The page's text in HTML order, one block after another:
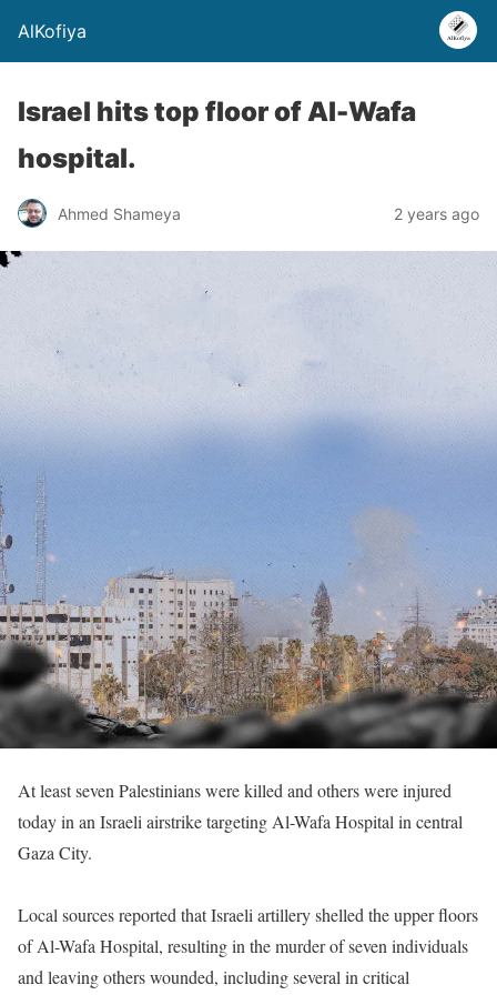
AlKofiya
Israel hits top floor of Al-Wafa
hospital.
Ahmed Shameya 2 years ago
At least seven Palestinians were killed and others were injured
today in an Israeli airstrike targeting Al-Wafa Hospital in central
Gaza City.
Local sources reported that Israeli artillery shelled the upper floors
of Al-Wafa Hospital, resulting in the murder of seven individuals
and leaving others wounded, including several in critical